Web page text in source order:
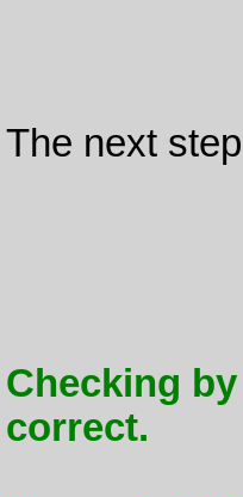
The next
Checking
correct.